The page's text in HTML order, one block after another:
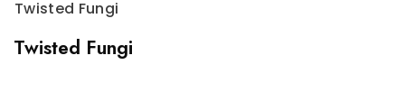
Twisted Fungi
Twisted Fungi